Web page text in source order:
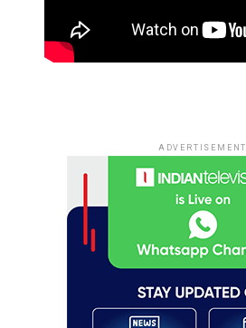
ADVERTISEMENT